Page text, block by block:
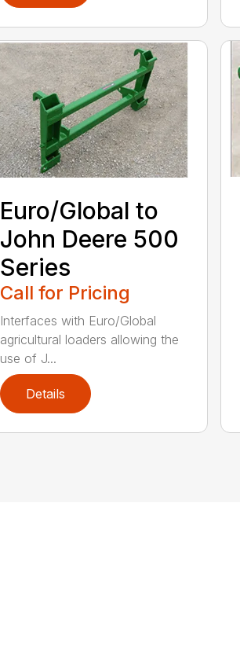
Euro/Global to
John Deere 500
Series
Call for Pricing
Interfaces with Euro/Global
agricultural loaders allowing the
use of J...
Details